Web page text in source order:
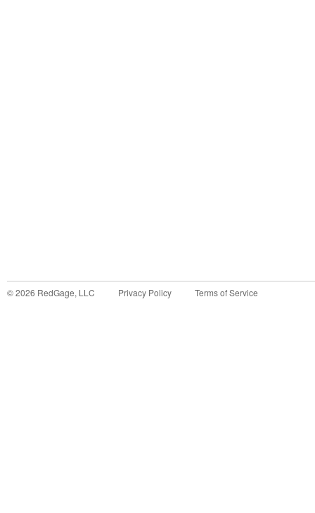
©2026 RedGage, LLC Privacy Policy Terms of Service